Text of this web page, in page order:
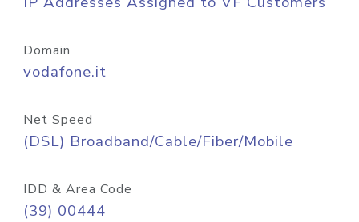
Domain
vodafone.it
Net Speed
(DSL) Broadband/Cable/Fiber/Mobile
IDD & Area Code
(39) 00444